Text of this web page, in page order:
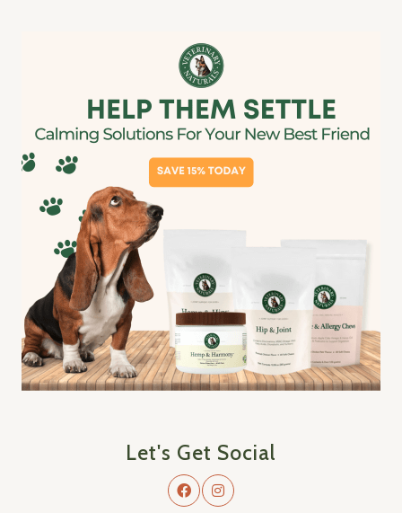
Let's Get Social